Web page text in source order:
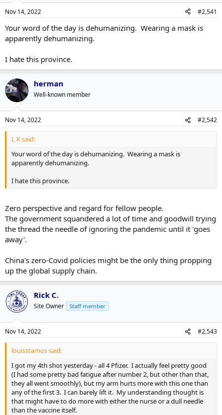
a
r
e
r
e
Nov 14, 2022 #2,541
Your word of the day is dehumanizing. Wearing a mask is
apparently dehumanizing.
I hate this province.
herman
Well-known member
Nov 14, 2022 #2,542
L K said:
Your word of the day is dehumanizing. Wearing a mask is
apparently dehumanizing.
I hate this province.
Zero perspective and regard for fellow people.
The government squandered a lot of time and goodwill trying
the thread the needle of ignoring the pandemic until it 'goes
away'.
China's zero-Covid policies might be the only thing propping
up the global supply chain.
Rick C.
Site Owner Staff member
Nov 14, 2022 #2,543
louisstamos said:
I got my 4th shot yesterday - all 4 Pfizer. I actually feel pretty good
(I had some pretty bad fatigue after number 2, but other than that,
they all went smoothly), but my arm hurts more with this one than
any of the first 3. I can barely lift it. My understanding thought is
that might have to do more with either the nurse or a dull needle
than the vaccine itself.